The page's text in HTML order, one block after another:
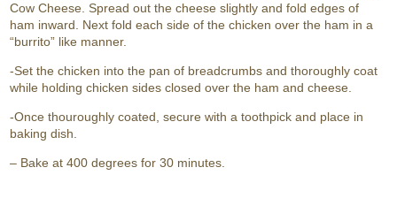
Cow Cheese. Spread out the cheese slightly and fold edges of
ham inward. Next fold each side of the chicken over the ham in a
“burrito” like manner.
-Set the chicken into the pan of breadcrumbs and thoroughly coat
while holding chicken sides closed over the ham and cheese.
-Once thouroughly coated, secure with a toothpick and place in
baking dish.
– Bake at 400 degrees for 30 minutes.